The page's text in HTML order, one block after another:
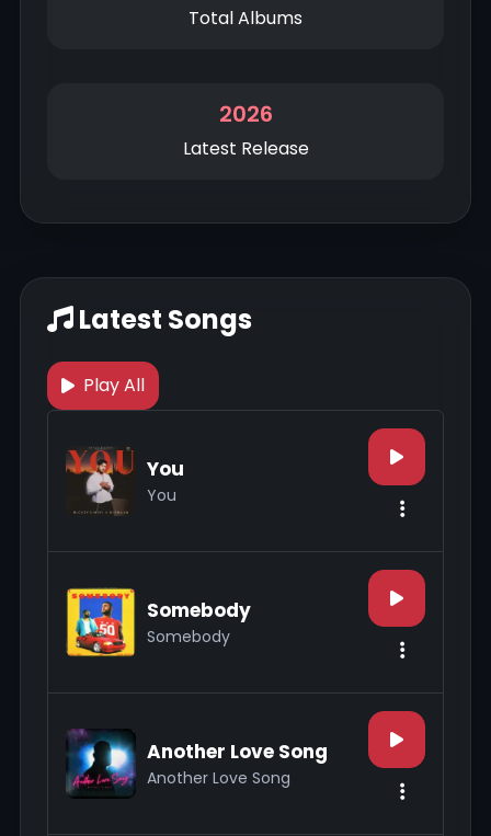
Total Albums
2026
Latest Release
Latest Songs
Play All
You
You
Somebody
Somebody
Another Love Song
Another Love Song